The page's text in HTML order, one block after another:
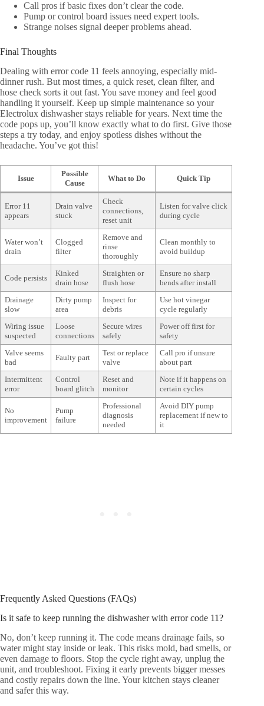
Call pros if basic fixes don’t clear the code.
Pump or control board issues need expert tools.
Strange noises signal deeper problems ahead.
Final Thoughts
Dealing with error code 11 feels annoying, especially mid-
dinner rush. But most times, a quick reset, clean filter, and
hose check sorts it out fast. You save money and feel good
handling it yourself. Keep up simple maintenance so your
Electrolux dishwasher stays reliable for years. Next time the
code pops up, you’ll know exactly what to do first. Give those
steps a try today, and enjoy spotless dishes without the
headache. You’ve got this!
Issue
Possible
Cause
What to Do Quick Tip
Error 11
appears
Drain valve
stuck
Check
connections,
reset unit
Listen for valve click
during cycle
Water won’t
drain
Clogged
filter
Remove and
rinse
thoroughly
Clean monthly to
avoid buildup
Code persists
Kinked
drain hose
Straighten or
flush hose
Ensure no sharp
bends after install
Drainage
slow
Dirty pump
area
Inspect for
debris
Use hot vinegar
cycle regularly
Wiring issue
suspected
Loose
connections
Secure wires
safely
Power off first for
safety
Valve seems
bad
Faulty part
Test or replace
valve
Call pro if unsure
about part
Intermittent
error
Control
board glitch
Reset and
monitor
Note if it happens on
certain cycles
No
improvement
Pump
failure
Professional
diagnosis
needed
Avoid DIY pump
replacement if new to
it
Frequently Asked Questions (FAQs)
Is it safe to keep running the dishwasher with error code 11?
No, don’t keep running it. The code means drainage fails, so
water might stay inside or leak. This risks mold, bad smells, or
even damage to floors. Stop the cycle right away, unplug the
unit, and troubleshoot. Fixing it early prevents bigger messes
and costly repairs down the line. Your kitchen stays cleaner
and safer this way.